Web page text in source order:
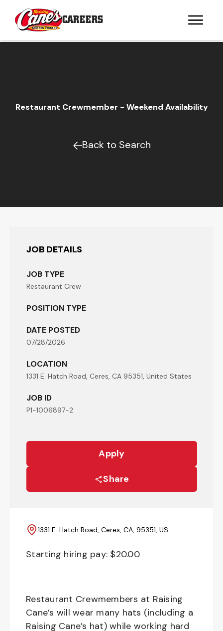
CAREERS
Restaurant Crewmember - Weekend Availability
Back to Search
JOB DETAILS
JOB TYPE
Restaurant Crew
POSITION TYPE
DATE POSTED
07/28/2026
LOCATION
1331 E. Hatch Road, Ceres, CA 95351, United States
JOB ID
P1-1006897-2
Apply
Share
1331 E. Hatch Road, Ceres, CA, 95351, US
Starting hiring pay: $20.00
Restaurant Crewmembers at Raising
Cane’s will wear many hats (including a
Raising Cane’s hat) while working hard